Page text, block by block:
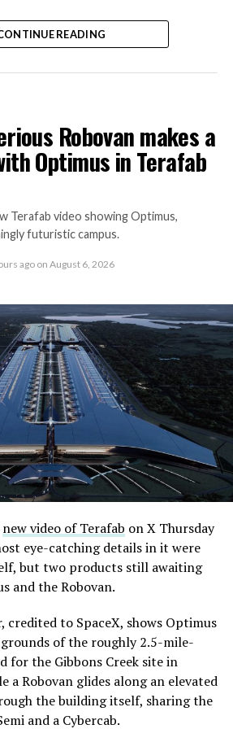
READING
Robovan makes a
Optimus in Terafab
Terafab video showing Optimus,
futuristic campus.
ago on August 6, 2026
new video of Terafab on X Thursday
eye-catching details in it were
but two products still awaiting
and the Robovan.
credited to SpaceX, shows Optimus
of the roughly 2.5-mile-
for the Gibbons Creek site in
a Robovan glides along an elevated
the building itself, sharing the
and a Cybercab.